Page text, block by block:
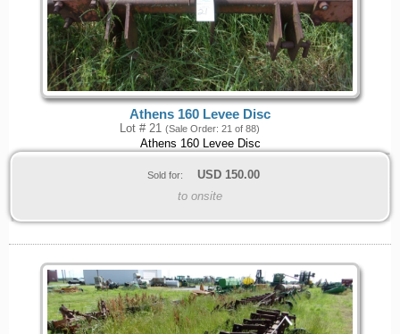
Athens 160 Levee Disc
Lot # 21 (Sale Order: 21 of 88)
Athens 160 Levee Disc
Sold for: USD 150.00
to onsite